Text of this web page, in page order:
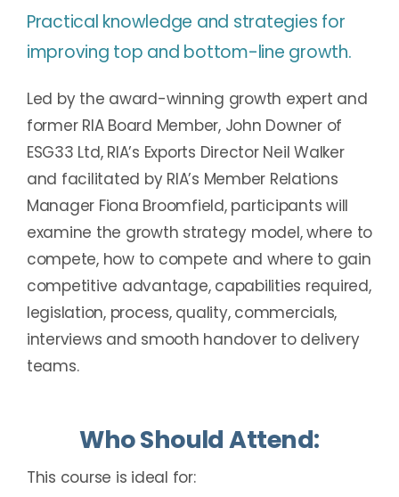
Practical knowledge and strategies for
improving top and bottom-line growth.
Led by the award-winning growth expert and
former RIA Board Member, John Downer of
ESG33 Ltd, RIA’s Exports Director Neil Walker
and facilitated by RIA’s Member Relations
Manager Fiona Broomfield, participants will
examine the growth strategy model, where to
compete, how to compete and where to gain
competitive advantage, capabilities required,
legislation, process, quality, commercials,
interviews and smooth handover to delivery
teams.
Who Should Attend:
This course is ideal for: